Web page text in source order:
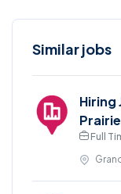
Similar jobs
Hiring
Full